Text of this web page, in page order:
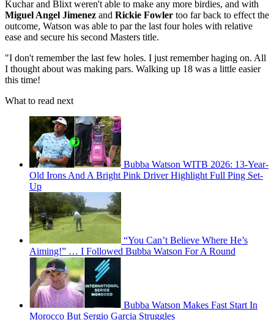
Kuchar and Blixt weren't able to make any more birdies, and with
Miguel Angel Jimenez and Rickie Fowler too far back to effect the
outcome, Watson was able to par the last four holes with relative
ease and secure his second Masters title.
"I don't remember the last few holes. I just remember haging on. All
I thought about was making pars. Walking up 18 was a little easier
this time!
What to read next
Bubba Watson WITB 2026: 13-Year-
Old Irons And A Bright Pink Driver Highlight Full Ping Set-
Up
“You Can’t Believe Where He’s
Aiming!” … I Followed Bubba Watson For A Round
Bubba Watson Makes Fast Start In
Morocco But Sergio Garcia Struggles